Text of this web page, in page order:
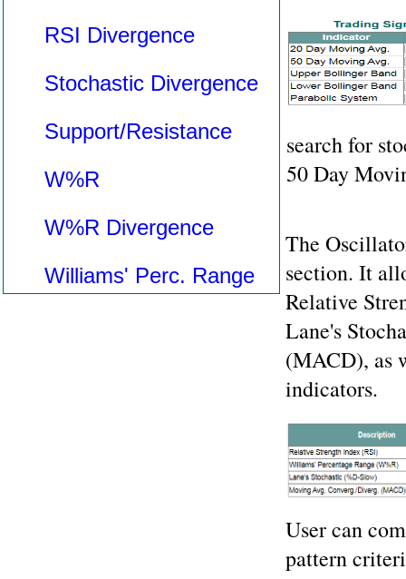
RSI Divergence
Stochastic Divergence
Support/Resistance
W%R
W%R Divergence
Williams' Perc. Range
search for
50 Day
The
section. It
Relative
Lane's
(MACD), as
indicators.
User can
pattern